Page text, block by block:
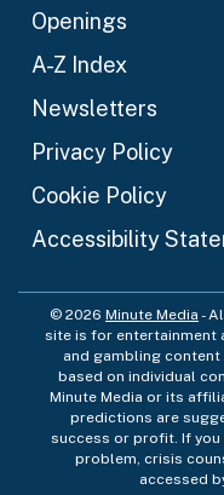
Openings
A-Z Index
Newsletters
Privacy Policy
Cookie Policy
Accessibility
© 2026 Minute Media -
site is for entertainment
and gambling content
based on individual
Minute Media or its
predictions are
success or profit. If you
problem, crisis
accessed